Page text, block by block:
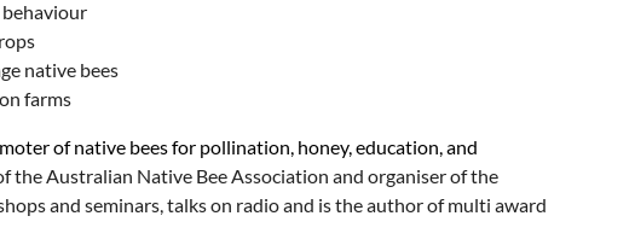
behaviour
native bees
farms
of native bees for pollination, honey, education, and
the Australian Native Bee Association and organiser of the
and seminars, talks on radio and is the author of multi award